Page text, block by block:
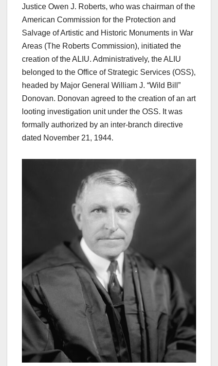
Justice Owen J. Roberts, who was chairman of the
American Commission for the Protection and
Salvage of Artistic and Historic Monuments in War
Areas (The Roberts Commission), initiated the
creation of the ALIU. Administratively, the ALIU
belonged to the Office of Strategic Services (OSS),
headed by Major General William J. “Wild Bill”
Donovan. Donovan agreed to the creation of an art
looting investigation unit under the OSS. It was
formally authorized by an inter-branch directive
dated November 21, 1944.